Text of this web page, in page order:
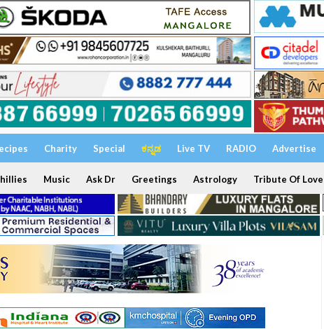
Charity Special ಕನ್ನಡ Live TV RADIO Advertise
Music Ask Dr Greetings Astrology Tribute Of Love